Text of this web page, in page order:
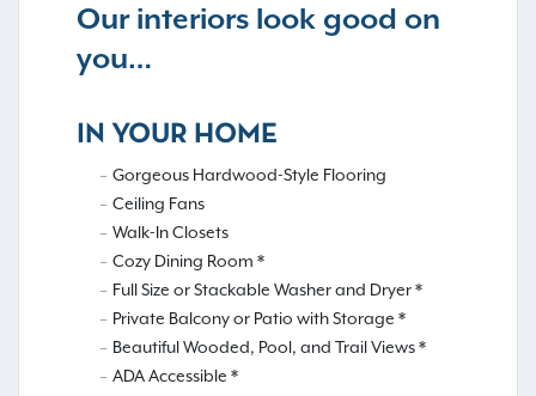
Our interiors look good on
you…
IN YOUR HOME
Gorgeous Hardwood-Style Flooring
Ceiling Fans
Walk-In Closets
Cozy Dining Room *
Full Size or Stackable Washer and Dryer *
Private Balcony or Patio with Storage *
Beautiful Wooded, Pool, and Trail Views *
ADA Accessible *